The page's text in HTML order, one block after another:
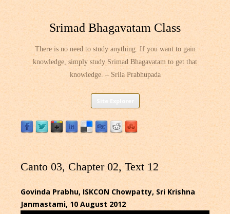
Srimad Bhagavatam Class
There is no need to study anything. If you want to gain
knowledge, simply study Srimad Bhagavatam to get that
knowledge. – Srila Prabhupada
Skip
content
Canto 03, Chapter 02, Text 12
Govinda Prabhu, ISKCON Chowpatty, Sri Krishna
Janmastami, 10 August 2012